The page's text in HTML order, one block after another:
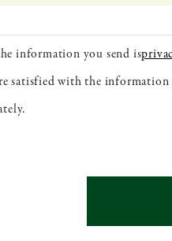
information you send is
satisfied with the information